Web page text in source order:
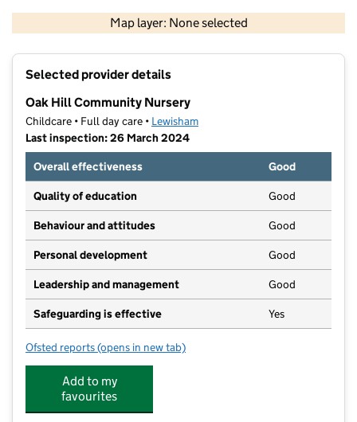
Map layer: None selected
Contains OS data © Crown copyright and database rights 2026
Selected provider details
Oak Hill Community Nursery
Childcare • Full day care • Lewisham
Last inspection: 26 March 2024
Overall effectiveness
Good
Quality of education Good
Behaviour and attitudes Good
Personal development Good
Leadership and management Good
Safeguarding is effective Yes
Ofsted reports for Oak Hill Community Nursery
(opens in new tab)
Add to my
favourites